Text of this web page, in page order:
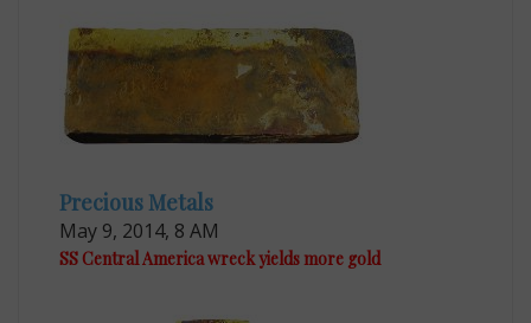
Precious Metals
May 9, 2014, 8 AM
SS Central America wreck yields more gold